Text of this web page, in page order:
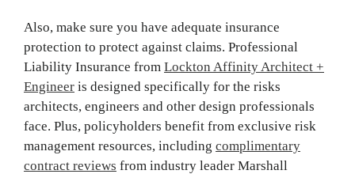
Also, make sure you have adequate insurance
protection to protect against claims. Professional
Liability Insurance from Lockton Affinity Architect +
Engineer is designed specifically for the risks
architects, engineers and other design professionals
face. Plus, policyholders benefit from exclusive risk
management resources, including complimentary
contract reviews from industry leader Marshall